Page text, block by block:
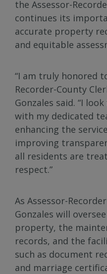
the Assessor-
continues its
accurate property
and equitable
“I am truly honored
Recorder-County
Gonzales said. “I
with my dedicated
enhancing the
improving
all residents are
respect.”
As Assessor-
Gonzales will
property, the
records, and the
such as document
and marriage